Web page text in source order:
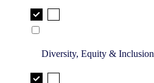
Diversity, Equity & Inclusion